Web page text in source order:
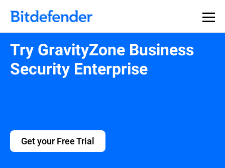
Try GravityZone Business
Security Enterprise
Get your Free Trial